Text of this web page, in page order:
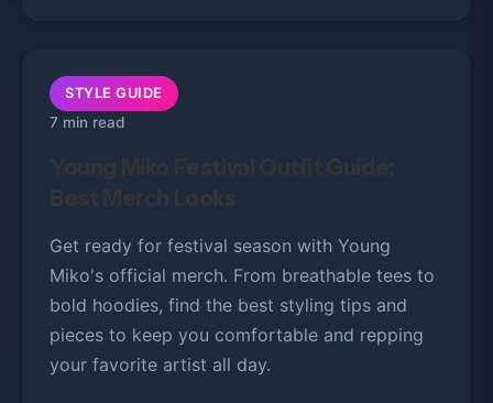
STYLE GUIDE
7 min read
Get ready for festival season with Young
Miko's official merch. From breathable tees to
bold hoodies, find the best styling tips and
pieces to keep you comfortable and repping
your favorite artist all day.